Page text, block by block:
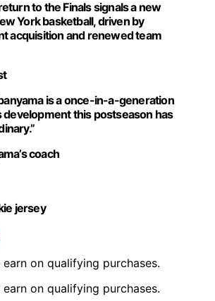
to the Finals signals a new
York basketball, driven by
acquisition and renewed team
is a once-in-a-generation
development this postseason has
coach
jersey
on qualifying purchases.
on qualifying purchases.